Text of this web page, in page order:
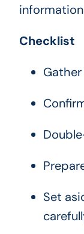
Checklist
Set